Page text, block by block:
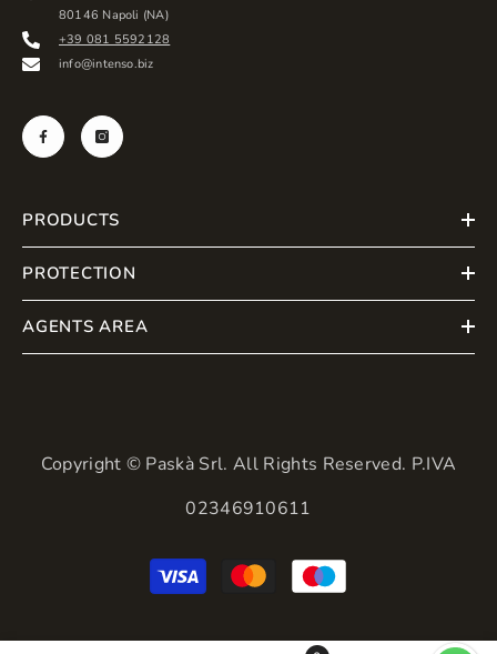
80146 Napoli (NA)
+39 081 5592128
info@intenso.biz
PRODUCTS
PROTECTION
AGENTS AREA
Copyright © Paskà Srl. All Rights Reserved. P.IVA
02346910611
Payment
methods